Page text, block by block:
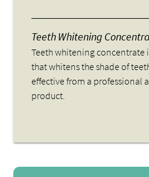
Teeth Whitening
Teeth whitening concentrate
that whitens the shade of
effective from a professional
product.